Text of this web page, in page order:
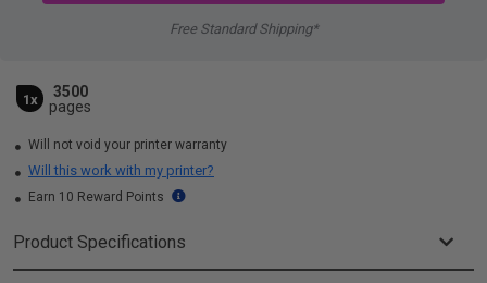
Free Standard Shipping*
1x
3500
pages
Will not void your printer warranty
Will this work with my printer?
Earn 10 Reward Points
Product Specifications